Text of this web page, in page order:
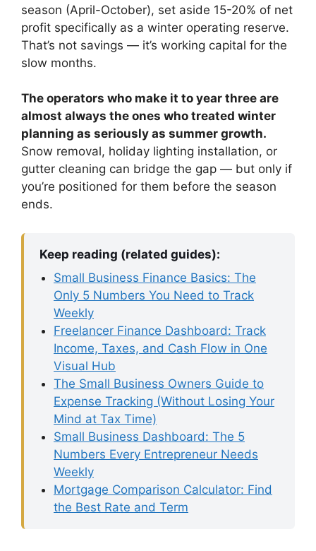
season (April-October), set aside 15-20% of net
profit specifically as a winter operating reserve.
That’s not savings — it’s working capital for the
slow months.
The operators who make it to year three are
almost always the ones who treated winter
planning as seriously as summer growth.
Snow removal, holiday lighting installation, or
gutter cleaning can bridge the gap — but only if
you’re positioned for them before the season
ends.
Keep reading (related guides):
Small Business Finance Basics: The
Only 5 Numbers You Need to Track
Weekly
Freelancer Finance Dashboard: Track
Income, Taxes, and Cash Flow in One
Visual Hub
The Small Business Owners Guide to
Expense Tracking (Without Losing Your
Mind at Tax Time)
Small Business Dashboard: The 5
Numbers Every Entrepreneur Needs
Weekly
Mortgage Comparison Calculator: Find
the Best Rate and Term